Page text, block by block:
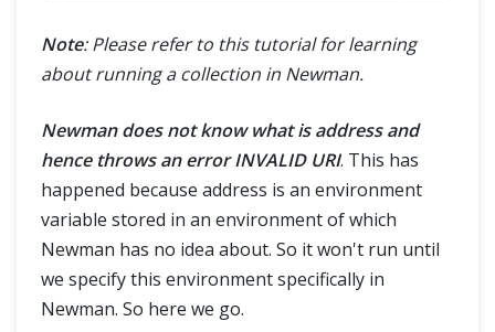
Note: Please refer to this tutorial for learning
about running a collection in Newman.
Newman does not know what is address and
hence throws an error INVALID URI. This has
happened because address is an environment
variable stored in an environment of which
Newman has no idea about. So it won't run until
we specify this environment specifically in
Newman. So here we go.